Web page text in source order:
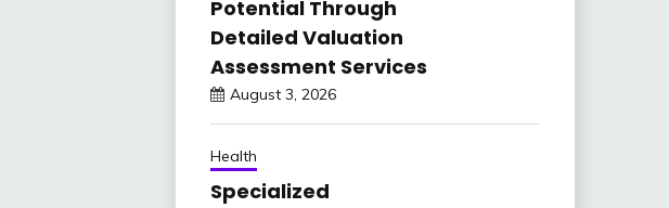
Potential Through
Detailed Valuation
Assessment Services
August 3, 2026
Health
Specialized